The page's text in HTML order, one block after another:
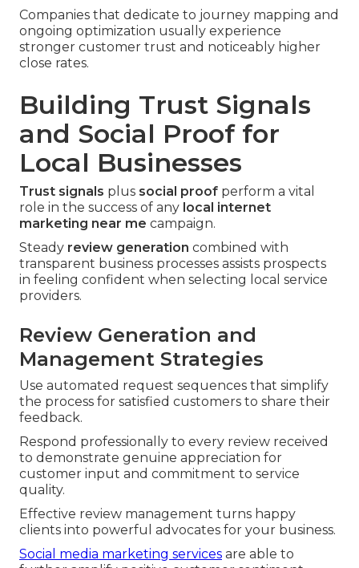
Companies that dedicate to journey mapping and
ongoing optimization usually experience
stronger customer trust and noticeably higher
close rates.
Building Trust Signals
and Social Proof for
Local Businesses
Trust signals plus social proof perform a vital
role in the success of any local internet
marketing near me campaign.
Steady review generation combined with
transparent business processes assists prospects
in feeling confident when selecting local service
providers.
Review Generation and
Management Strategies
Use automated request sequences that simplify
the process for satisfied customers to share their
feedback.
Respond professionally to every review received
to demonstrate genuine appreciation for
customer input and commitment to service
quality.
Effective review management turns happy
clients into powerful advocates for your business.
Social media marketing services are able to